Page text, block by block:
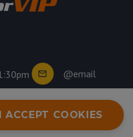
@email
Policy
I ACCEPT COOKIES